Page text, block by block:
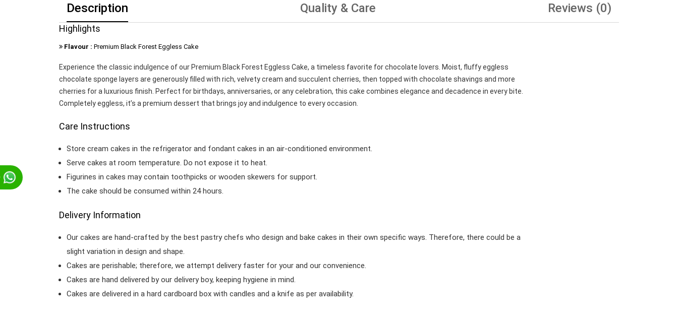
Description Quality & Care Reviews (0)
Highlights
Flavour : Premium Black Forest Eggless Cake
Experience the classic indulgence of our Premium Black Forest Eggless Cake, a timeless favorite for chocolate lovers. Moist, fluffy eggless
chocolate sponge layers are generously filled with rich, velvety cream and succulent cherries, then topped with chocolate shavings and more
cherries for a luxurious finish. Perfect for birthdays, anniversaries, or any celebration, this cake combines elegance and decadence in every bite.
Completely eggless, it’s a premium dessert that brings joy and indulgence to every occasion.
Care Instructions
Store cream cakes in the refrigerator and fondant cakes in an air-conditioned environment.
Serve cakes at room temperature. Do not expose it to heat.
Figurines in cakes may contain toothpicks or wooden skewers for support.
The cake should be consumed within 24 hours.
Delivery Information
Our cakes are hand-crafted by the best pastry chefs who design and bake cakes in their own specific ways. Therefore, there could be a
slight variation in design and shape.
Cakes are perishable; therefore, we attempt delivery faster for your and our convenience.
Cakes are hand delivered by our delivery boy, keeping hygiene in mind.
Cakes are delivered in a hard cardboard box with candles and a knife as per availability.